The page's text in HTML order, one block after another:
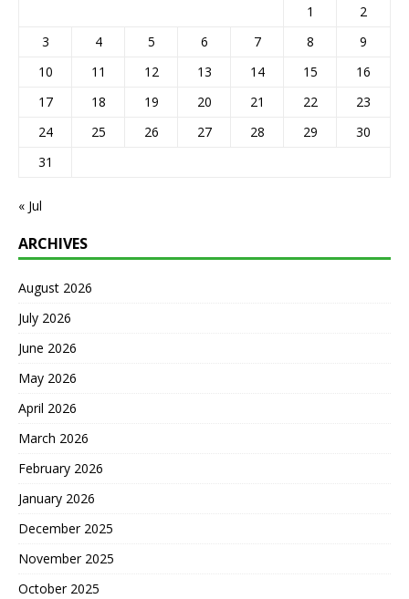
1
2
3
4 5 6 7 8
9
10
11 12 13 14 15
16
17
18 19 20 21 22
23
24
25 26 27 28 29
30
31
« Jul
ARCHIVES
August 2026
July 2026
June 2026
May 2026
April 2026
March 2026
February 2026
January 2026
December 2025
November 2025
October 2025